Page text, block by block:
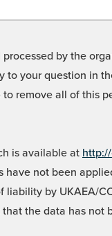
by the
your question in
remove all of this
is available at
have not been
by UKAEA/
the data has not